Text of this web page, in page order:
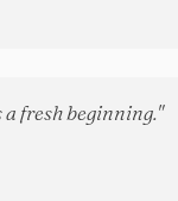
fresh beginning."